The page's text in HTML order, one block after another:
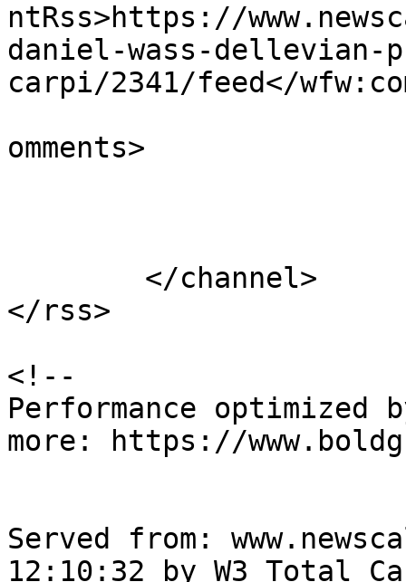
ntRss>https://
daniel-wass-
carpi/2341/feed</
omments>
</rss>
<!--
Performance optimized
more: https://
Served from:
12:10:32 by W3 Total